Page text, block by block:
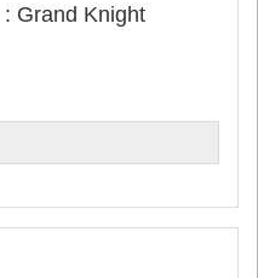
Grand Knight